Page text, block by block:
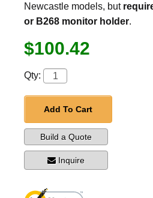
Newcastle models, but
or B268 monitor holder.
$100.42
Qty:
Add To Cart
Build a Quote
Inquire